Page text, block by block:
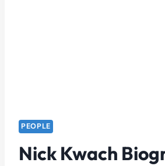
PEOPLE
Nick Kwach